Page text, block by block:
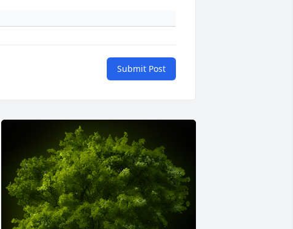
Submit Post